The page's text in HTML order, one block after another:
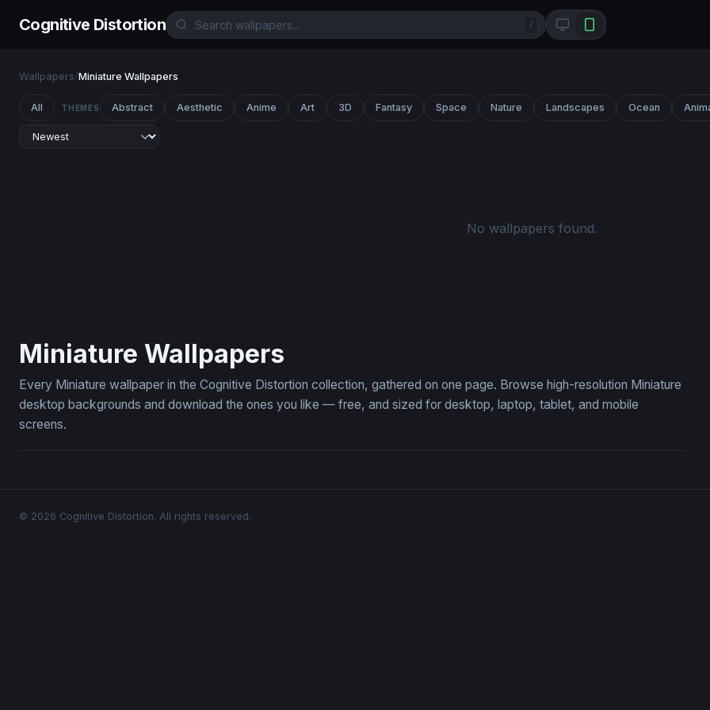
Cognitive Distortion /
Wallpapers/Miniature Wallpapers
All THEMES Abstract Aesthetic Anime Art 3D Fantasy Space Nature Landscapes Ocean
No wallpapers found.
Miniature Wallpapers
Every Miniature wallpaper in the Cognitive Distortion collection, gathered on one page. Browse high-resolution Miniature
desktop backgrounds and download the ones you like — free, and sized for desktop, laptop, tablet, and mobile
screens.
© 2026 Cognitive Distortion. All rights reserved.